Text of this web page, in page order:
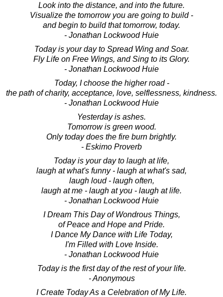
Look into the distance, and into the future.
Visualize the tomorrow you are going to build -
and begin to build that tomorrow, today.
- Jonathan Lockwood Huie
Today is your day to Spread Wing and Soar.
Fly Life on Free Wings, and Sing to its Glory.
- Jonathan Lockwood Huie
Today, I choose the higher road -
the path of charity, acceptance, love, selflessness, kindness.
- Jonathan Lockwood Huie
Yesterday is ashes.
Tomorrow is green wood.
Only today does the fire burn brightly.
- Eskimo Proverb
Today is your day to laugh at life,
laugh at what's funny - laugh at what's sad,
laugh loud - laugh often,
laugh at me - laugh at you - laugh at life.
- Jonathan Lockwood Huie
I Dream This Day of Wondrous Things,
of Peace and Hope and Pride.
I Dance My Dance with Life Today,
I'm Filled with Love Inside.
- Jonathan Lockwood Huie
Today is the first day of the rest of your life.
- Anonymous
I Create Today As a Celebration of My Life.